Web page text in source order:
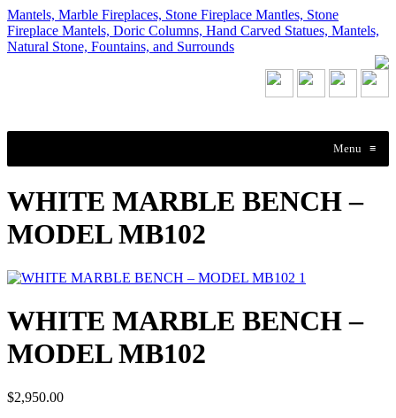
Mantels, Marble Fireplaces, Stone Fireplace Mantles, Stone
Fireplace Mantels, Doric Columns, Hand Carved Statues, Mantels,
Natural Stone, Fountains, and Surrounds
Menu ≡
WHITE MARBLE BENCH –
MODEL MB102
WHITE MARBLE BENCH –
MODEL MB102
$2,950.00